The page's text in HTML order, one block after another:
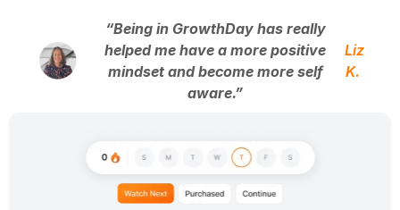
“Being in GrowthDay has really
helped me have a more positive
mindset and become more self
aware.”
Liz
K.